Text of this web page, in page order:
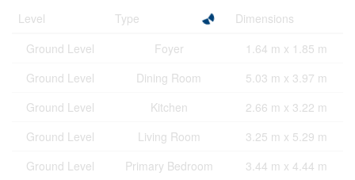
Level Type
Dimensions
Ground Level
Foyer
1.64 m x 1.85 m
Ground Level
Dining Room
5.03 m x 3.97 m
Ground Level
Kitchen
2.66 m x 3.22 m
Ground Level
Living Room
3.25 m x 5.29 m
Ground Level
Primary Bedroom
3.44 m x 4.44 m